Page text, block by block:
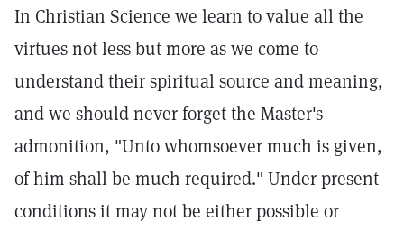
In Christian Science we learn to value all the
virtues not less but more as we come to
understand their spiritual source and meaning,
and we should never forget the Master's
admonition, "Unto whomsoever much is given,
of him shall be much required." Under present
conditions it may not be either possible or